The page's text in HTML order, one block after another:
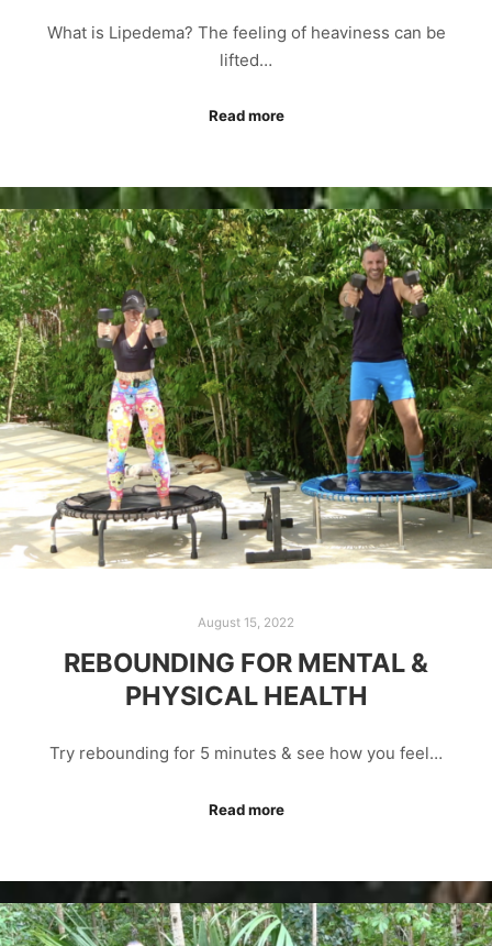
What is Lipedema? The feeling of heaviness can be
lifted…
Read more
August 15, 2022
REBOUNDING FOR MENTAL &
PHYSICAL HEALTH
Try rebounding for 5 minutes & see how you feel…
Read more